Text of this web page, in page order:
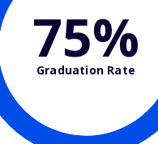
75%
Graduation Rate